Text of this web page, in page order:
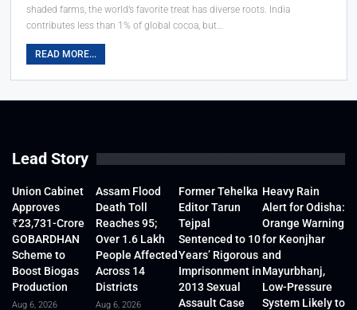
shaded farms, the world’s favorite treat has diverse roots. India
contributes less than 1% of global cocoa, but…
READ MORE...
Lead Story
Union Cabinet
Approves
₹23,731-Crore
GOBARDHAN
Scheme to
Boost Biogas
Production
Aug 6, 2026
Assam Flood
Death Toll
Reaches 95;
Over 1.6 Lakh
People Affected
Across 14
Districts
Aug 6, 2026
Former Tehelka
Editor Tarun
Tejpal
Sentenced to 10
Years’ Rigorous
Imprisonment in
2013 Sexual
Assault Case
Heavy Rain
Alert for Odisha:
Orange Warning
for Keonjhar
and
Mayurbhanj,
Low-Pressure
System Likely to